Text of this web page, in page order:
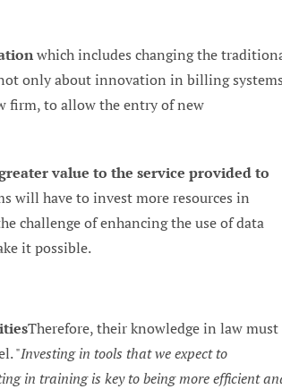
which includes changing the
only about innovation in billing
firm, to allow the entry of new
value to the service provided to
will have to invest more resources in
challenge of enhancing the use of data
it possible.
Therefore, their knowledge in law must
"Investing in tools that we expect to
in training is key to being more efficient